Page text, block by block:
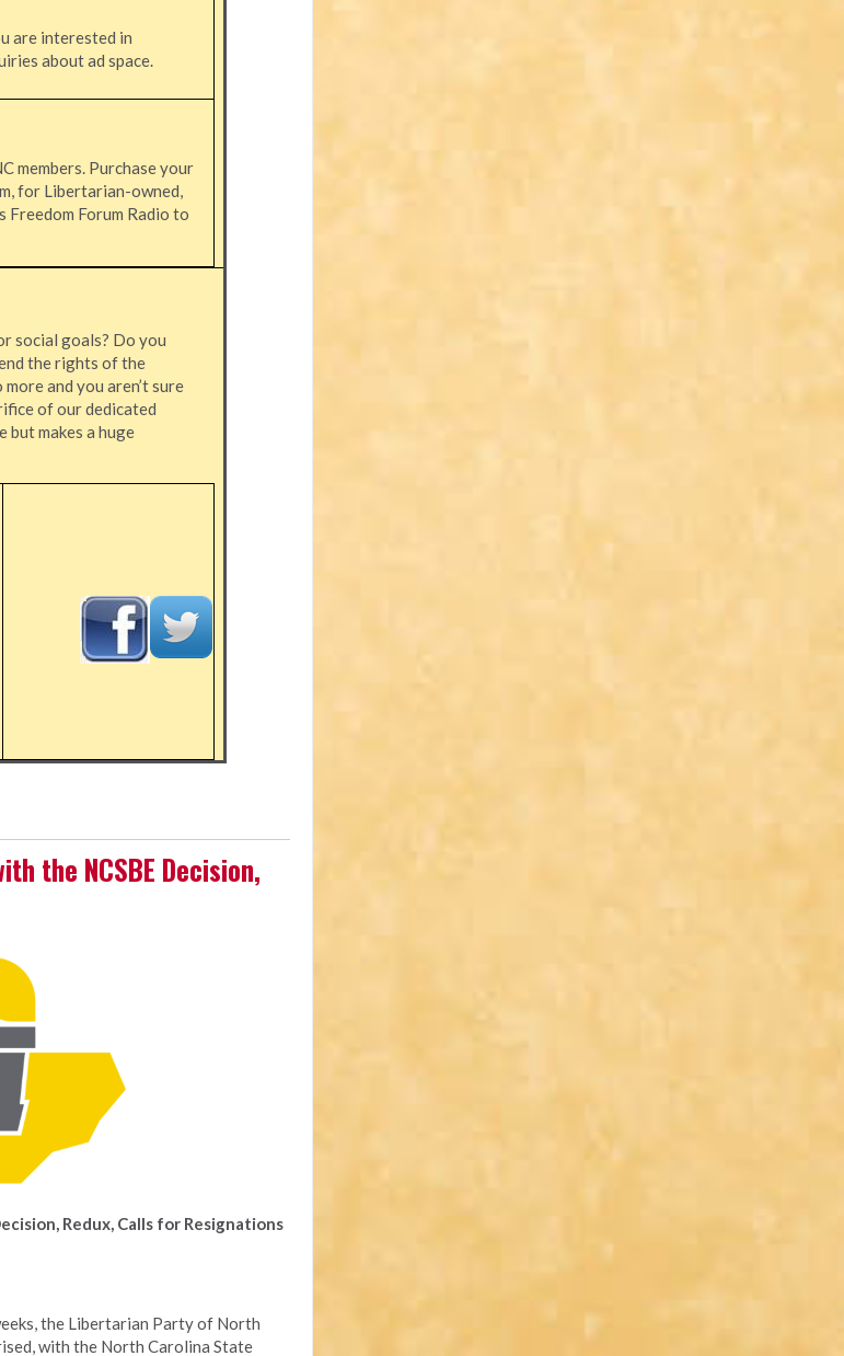
are interested in
about ad space.
members. Purchase your
for Libertarian-owned,
Freedom Forum Radio to
social goals? Do you
the rights of the
and you aren’t sure
of our dedicated
but makes a huge
the NCSBE Decision,
Redux, Calls for Resignations
the Libertarian Party of North
with the North Carolina State